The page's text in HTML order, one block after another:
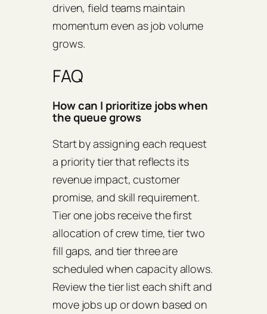
driven, field teams maintain
momentum even as job volume
grows.
FAQ
How can I prioritize jobs when
the queue grows
Start by assigning each request
a priority tier that reflects its
revenue impact, customer
promise, and skill requirement.
Tier one jobs receive the first
allocation of crew time, tier two
fill gaps, and tier three are
scheduled when capacity allows.
Review the tier list each shift and
move jobs up or down based on